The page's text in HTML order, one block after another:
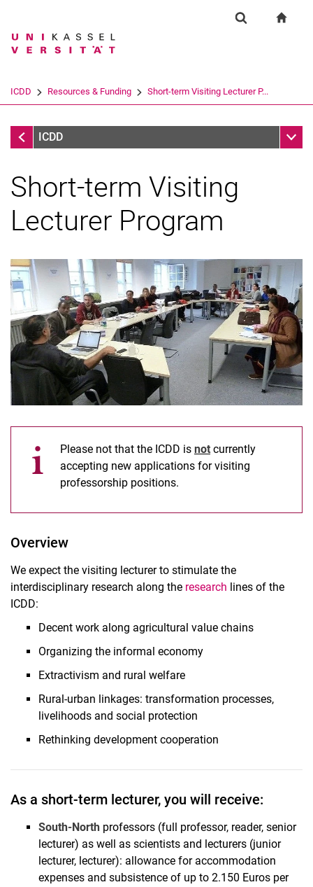
Springe direkt zu: Inhalt
Springe direkt zu: Suche
Springe direkt zu:
Suchbegriff
Suchen (öffnet externen Link in einem
ICDD Resources & Funding Short-term Visiting Lecturer P...
Resources & Funding
ICDD
Short-term Visiting Lecturer Program
Short-term Visiting
Lecturer Program
Please not that the ICDD is not currently
accepting new applications for visiting
professorship positions.
Overview
We expect the visiting lecturer to stimulate the
interdisciplinary research along the research lines of the
ICDD:
Decent work along agricultural value chains
Organizing the informal economy
Extractivism and rural welfare
Rural-urban linkages: transformation processes,
livelihoods and social protection
Rethinking development cooperation
As a short-term lecturer, you will receive:
South-North professors (full professor, reader, senior
lecturer) as well as scientists and lecturers (junior
lecturer, lecturer): allowance for accommodation
expenses and subsistence of up to 2.150 Euros per